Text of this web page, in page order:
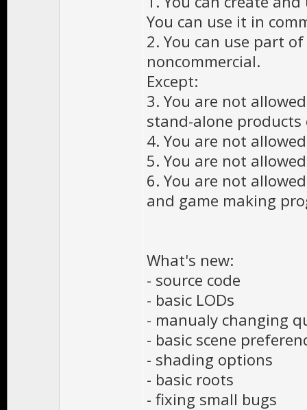
You can use it in
2. You can use part
noncommercial.
Except:
3. You are not
stand-alone
4. You are not
5. You are not
6. You are not
and game making
What's new:
- source code
- basic LODs
- manualy changing
- basic scene
- shading options
- basic roots
- fixing small bugs